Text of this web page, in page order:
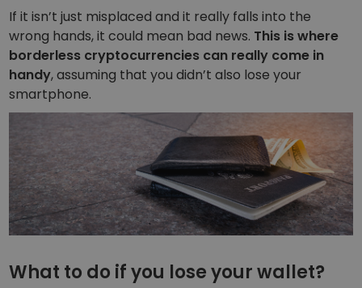
If it isn’t just misplaced and it really falls into the
wrong hands, it could mean bad news. This is where
borderless cryptocurrencies can really come in
handy, assuming that you didn’t also lose your
smartphone.
What to do if you lose your wallet?